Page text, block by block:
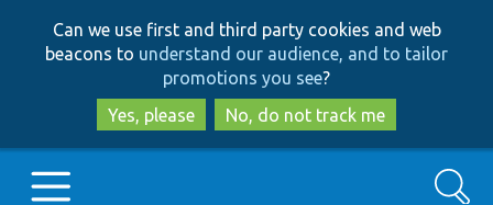
to
main
content
to
search
Can we use first and third party cookies and web
beacons to understand our audience, and to tailor
promotions you see?
Yes, please
No, do not track me
Search